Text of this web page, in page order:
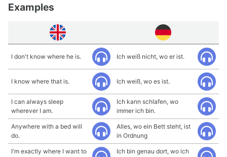
Examples
I don't know where he is. Ich weiß nicht, wo er ist.
I know where that is. Ich weiß, wo es ist.
I can always sleep
wherever I am.
Ich kann schlafen, wo
immer ich bin.
Anywhere with a bed will
do.
Alles, wo ein Bett steht, ist
in Ordnung
I'm exactly where I want to
Ich bin genau dort, wo ich